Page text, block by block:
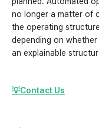
no longer a matter of
the operating
depending on
an explainable
💡Contact Us